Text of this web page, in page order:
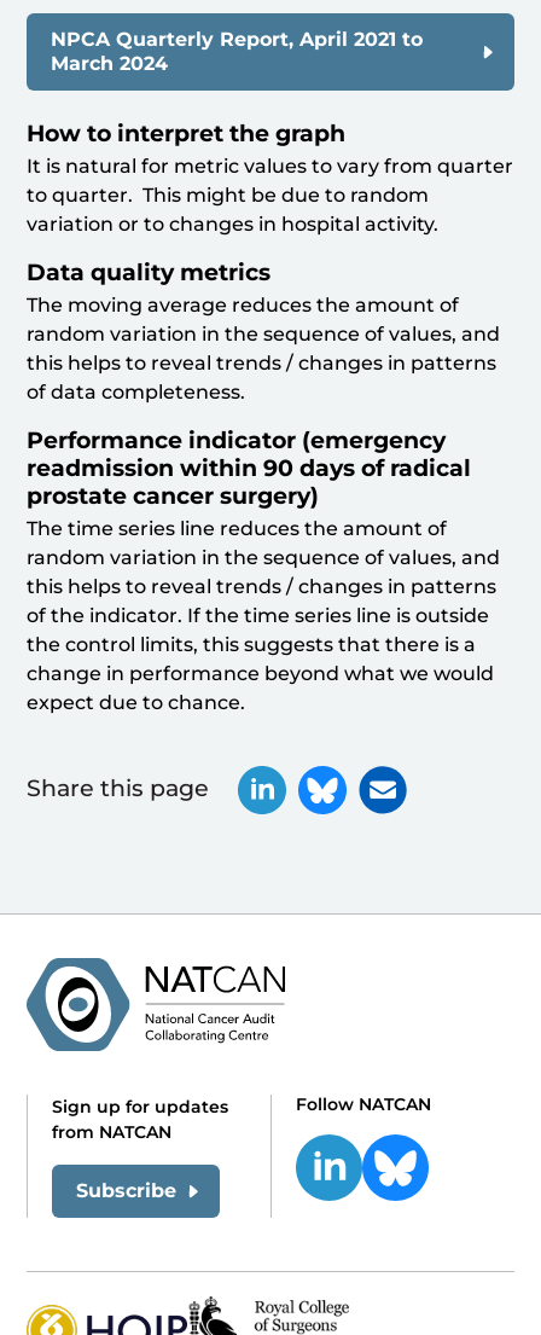
NPCA Quarterly Report, April 2021 to
March 2024
How to interpret the graph
It is natural for metric values to vary from quarter
to quarter. This might be due to random
variation or to changes in hospital activity.
Data quality metrics
The moving average reduces the amount of
random variation in the sequence of values, and
this helps to reveal trends / changes in patterns
of data completeness.
Performance indicator (emergency
readmission within 90 days of radical
prostate cancer surgery)
The time series line reduces the amount of
random variation in the sequence of values, and
this helps to reveal trends / changes in patterns
of the indicator. If the time series line is outside
the control limits, this suggests that there is a
change in performance beyond what we would
expect due to chance.
Share this page
Sign up for updates
from NATCAN
Subscribe
Follow NATCAN